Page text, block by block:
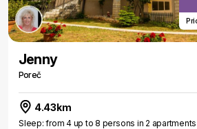
Jenny
Poreč
4.43km
Sleep: from 4 up to 8 persons in 2 apartments